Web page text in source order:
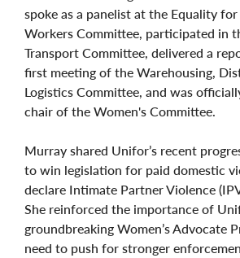
spoke as a panelist at the Equality
Workers Committee, participated in
Transport Committee, delivered a
first meeting of the Warehousing,
Logistics Committee, and was
chair of the Women's Committee.
Murray shared Unifor’s recent
to win legislation for paid domestic
declare Intimate Partner Violence
She reinforced the importance of
groundbreaking Women’s Advocate
need to push for stronger